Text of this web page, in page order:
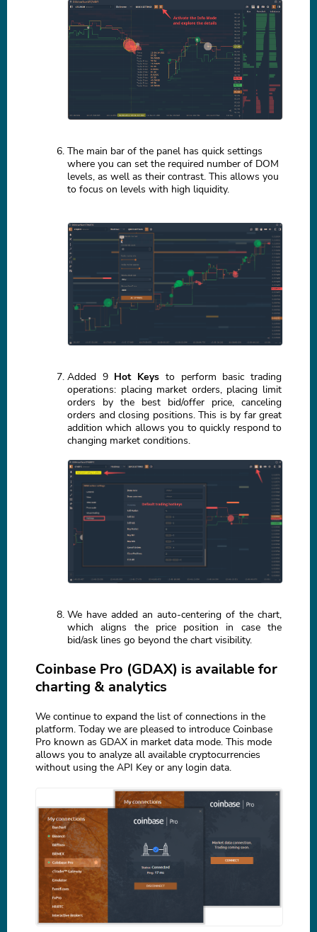
The main bar of the panel has quick settings
where you can set the required number of DOM
levels, as well as their contrast. This allows you
to focus on levels with high liquidity.
Added 9 Hot Keys to perform basic trading
operations: placing market orders, placing limit
orders by the best bid/offer price, canceling
orders and closing positions. This is by far great
addition which allows you to quickly respond to
changing market conditions.
We have added an auto-centering of the chart,
which aligns the price position in case the
bid/ask lines go beyond the chart visibility.
Coinbase Pro (GDAX) is available for
charting & analytics
We continue to expand the list of connections in the
platform. Today we are pleased to introduce Coinbase
Pro known as GDAX in market data mode. This mode
allows you to analyze all available cryptocurrencies
without using the API Key or any login data.